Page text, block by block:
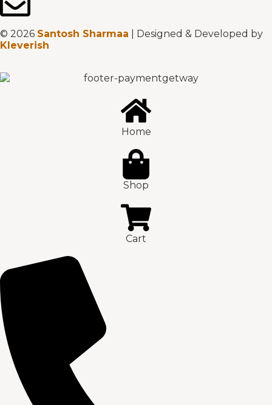
© 2026 Santosh Sharmaa | Designed & Developed by
Kleverish
Home
Shop
Cart